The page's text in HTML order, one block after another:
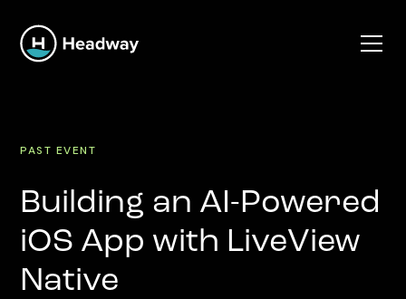
PAST EVENT
Building an AI-Powered
iOS App with LiveView
Native